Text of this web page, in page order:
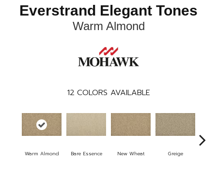
Everstrand Elegant Tones
Warm Almond
12 COLORS AVAILABLE
Warm Almond Bare Essence New Wheat Greige